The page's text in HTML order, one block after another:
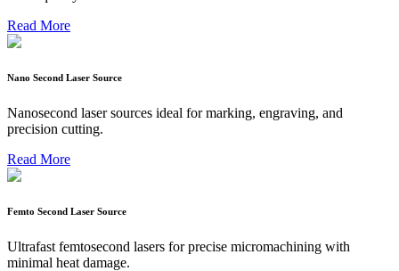
Read More
Nano Second Laser Source
Nanosecond laser sources ideal for marking, engraving, and
precision cutting.
Read More
Femto Second Laser Source
Ultrafast femtosecond lasers for precise micromachining with
minimal heat damage.